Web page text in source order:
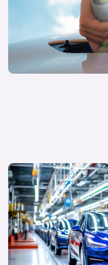
Philipp Sayler von
Chief Commercial Officer
04 December 2024
Rising brands: new
minds and wallets
Sarah Blewett
Head of Research